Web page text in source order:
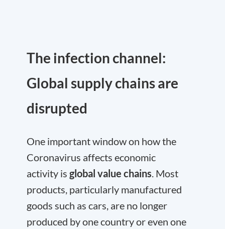
The infection channel:
Global supply chains are
disrupted
One important window on how the
Coronavirus affects economic
activity is global value chains. Most
products, particularly manufactured
goods such as cars, are no longer
produced by one country or even one